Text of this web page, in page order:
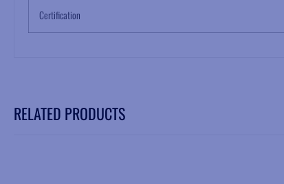
Certification
RELATED PRODUCTS